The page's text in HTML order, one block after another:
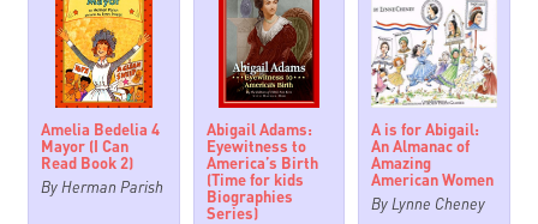
Amelia Bedelia 4
Mayor (I Can
Read Book 2)
By Herman Parish
Abigail Adams:
Eyewitness to
America’s Birth
(Time for kids
Biographies
Series)
A is for Abigail:
An Almanac of
Amazing
American Women
By Lynne Cheney